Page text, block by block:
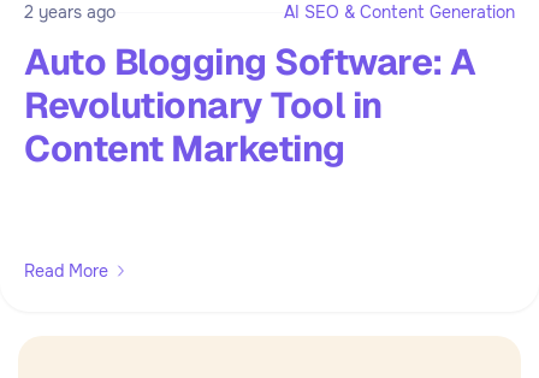
2 years ago AI SEO & Content Generation
Auto Blogging Software: A
Revolutionary Tool in
Content Marketing
Read More